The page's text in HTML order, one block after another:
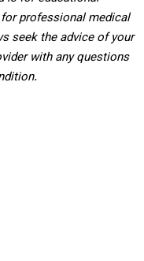
professional medical
seek the advice of your
with any questions